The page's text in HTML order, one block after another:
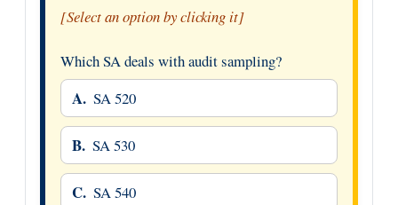
[Select an option by clicking it]
Which SA deals with audit sampling?
A. SA 520
B. SA 530
C. SA 540